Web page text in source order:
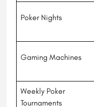
Poker Nights
Gaming Machines
Weekly Poker
Tournaments